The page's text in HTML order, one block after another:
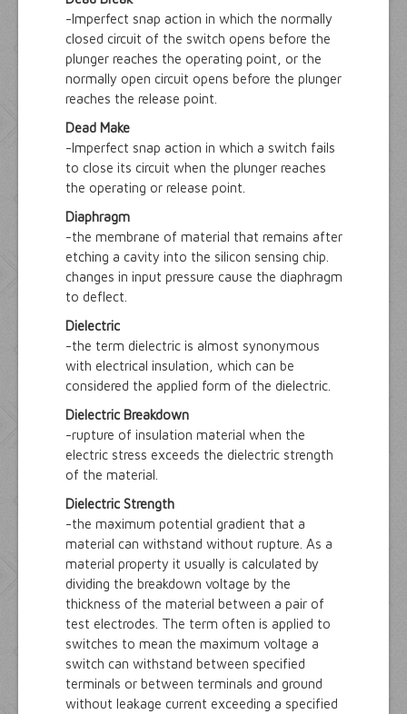
-Imperfect snap action in which the normally
closed circuit of the switch opens before the
plunger reaches the operating point, or the
normally open circuit opens before the plunger
reaches the release point.
Dead Make
-Imperfect snap action in which a switch fails
to close its circuit when the plunger reaches
the operating or release point.
Diaphragm
-the membrane of material that remains after
etching a cavity into the silicon sensing chip.
changes in input pressure cause the diaphragm
to deflect.
Dielectric
-the term dielectric is almost synonymous
with electrical insulation, which can be
considered the applied form of the dielectric.
Dielectric Breakdown
-rupture of insulation material when the
electric stress exceeds the dielectric strength
of the material.
Dielectric Strength
-the maximum potential gradient that a
material can withstand without rupture. As a
material property it usually is calculated by
dividing the breakdown voltage by the
thickness of the material between a pair of
test electrodes. The term often is applied to
switches to mean the maximum voltage a
switch can withstand between specified
terminals or between terminals and ground
without leakage current exceeding a specified